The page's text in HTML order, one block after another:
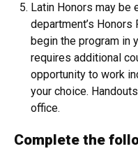
Latin Honors may be
department’s Honors
begin the program in
requires additional
opportunity to work
your choice.
office.
Complete the